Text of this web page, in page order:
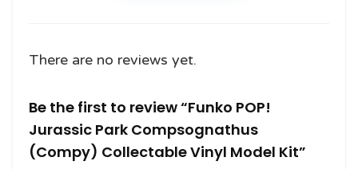
There are no reviews yet.
Be the first to review “Funko POP!
Jurassic Park Compsognathus
(Compy) Collectable Vinyl Model Kit”